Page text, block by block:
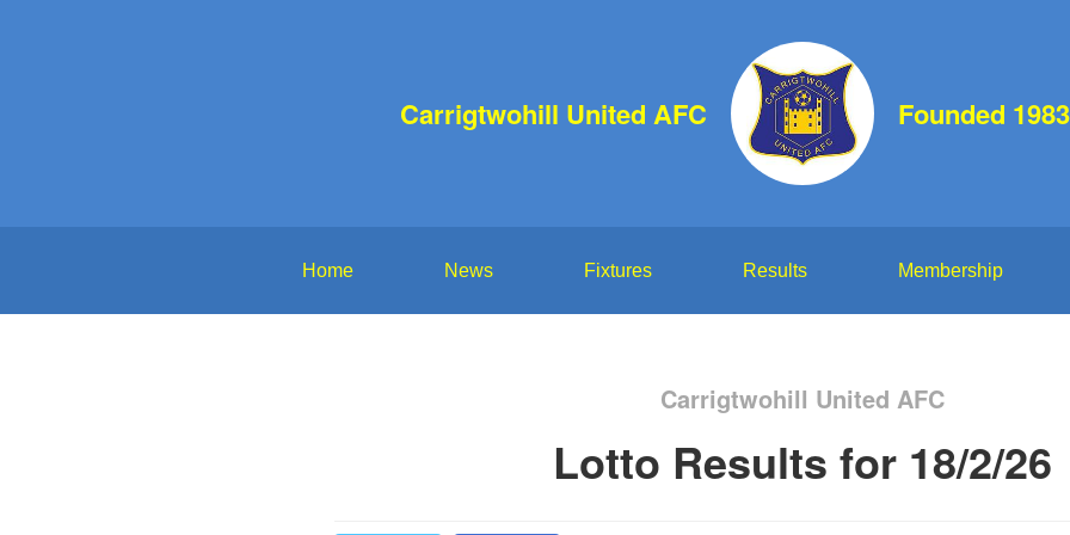
Carrigtwohill United AFC Founded 1983
Home News Fixtures Results Membership
Carrigtwohill United AFC
Lotto Results for 18/2/26